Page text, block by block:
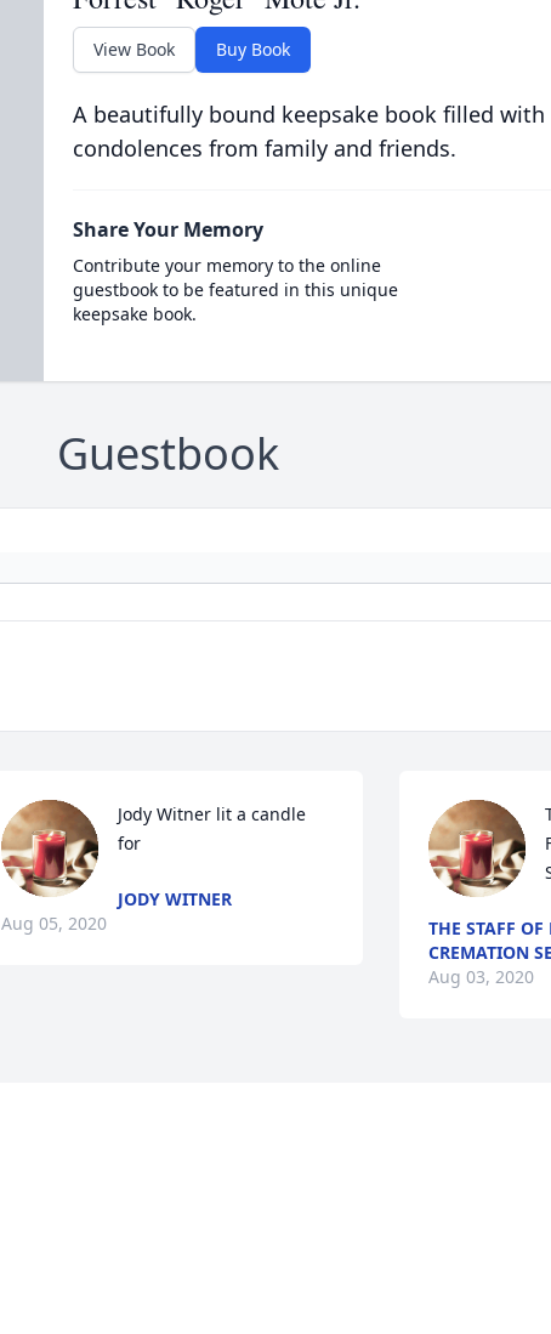
View Book Buy Book
A beautifully bound keepsake book filled
condolences from family and friends.
Share Your Memory
Contribute your memory to the online
guestbook to be featured in this unique
keepsake book.
Guestbook
Jody Witner lit a candle
for
JODY WITNER
Aug 05, 2020
THE STAFF
CREMATION
Aug 03, 2020